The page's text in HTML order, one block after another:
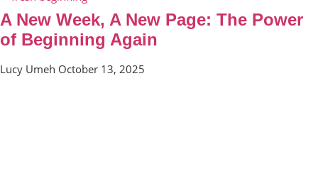
A New Week, A New Page: The Power
of Beginning Again
Lucy Umeh October 13, 2025